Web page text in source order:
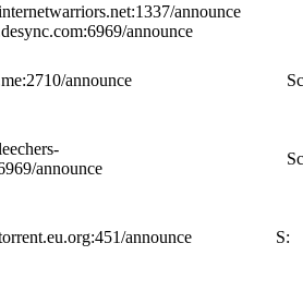
announce
announce
announce
announce
announce S: